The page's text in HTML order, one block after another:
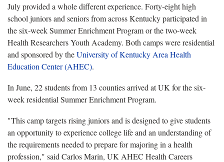
July provided a whole different experience. Forty-eight high
school juniors and seniors from across Kentucky participated in
the six-week Summer Enrichment Program or the two-week
Health Researchers Youth Academy. Both camps were residential
and sponsored by theUniversity of Kentucky Area Health
Education Center (AHEC).
In June, 22 students from 13 counties arrived at UK for the six-
week residential Summer Enrichment Program.
"This camp targets rising juniors and is designed to give students
an opportunity to experience college life and an understanding of
the requirements needed to prepare for majoring in a health
profession," said Carlos Marin, UK AHEC Health Careers